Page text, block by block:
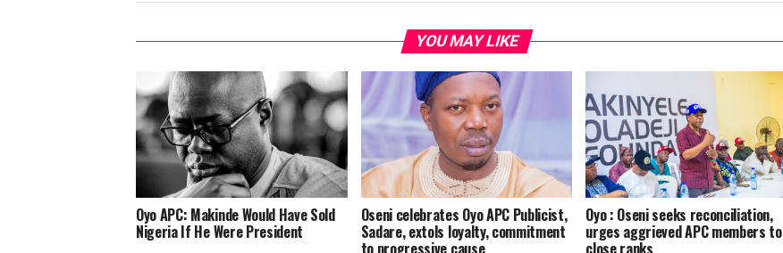
YOU MAY LIKE
Oyo APC: Makinde Would Have Sold
Nigeria If He Were President
Oseni celebrates Oyo APC Publicist,
Sadare, extols loyalty, commitment
to progressive cause
Oyo : Oseni seeks reconciliation,
urges aggrieved APC members to
close ranks